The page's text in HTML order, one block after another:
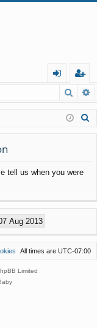
in
eg
ist
er
tell us when you were
All times are UTC-07:00
Limited